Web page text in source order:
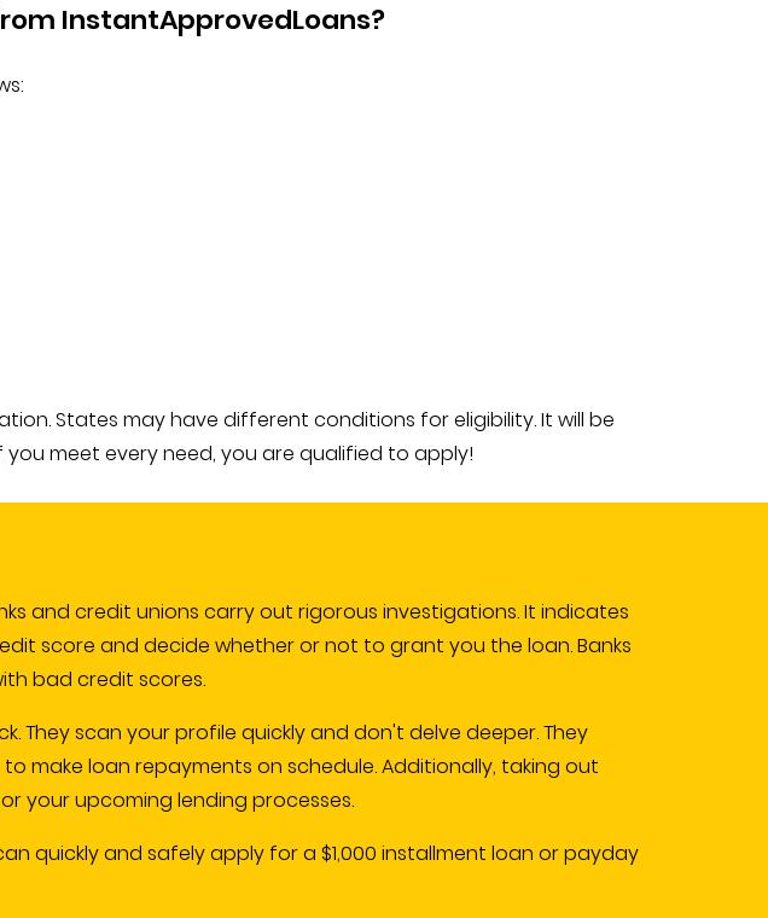
InstantApprovedLoans?
States may have different conditions for eligibility. It will be
meet every need, you are qualified to apply!
and credit unions carry out rigorous investigations. It indicates
score and decide whether or not to grant you the loan. Banks
bad credit scores.
They scan your profile quickly and don't delve deeper. They
make loan repayments on schedule. Additionally, taking out
your upcoming lending processes.
quickly and safely apply for a $1,000 installment loan or payday